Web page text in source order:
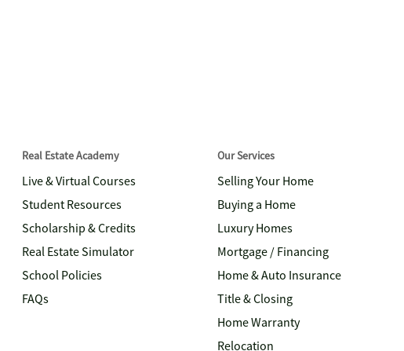
Real Estate Academy
Live & Virtual Courses
Student Resources
Scholarship & Credits
Real Estate Simulator
School Policies
FAQs
Our Services
Selling Your Home
Buying a Home
Luxury Homes
Mortgage / Financing
Home & Auto Insurance
Title & Closing
Home Warranty
Relocation